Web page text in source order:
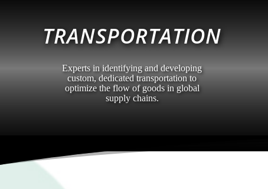
TRANSPORTATION
Experts in identifying and developing
custom, dedicated transportation to
optimize the flow of goods in global
supply chains.